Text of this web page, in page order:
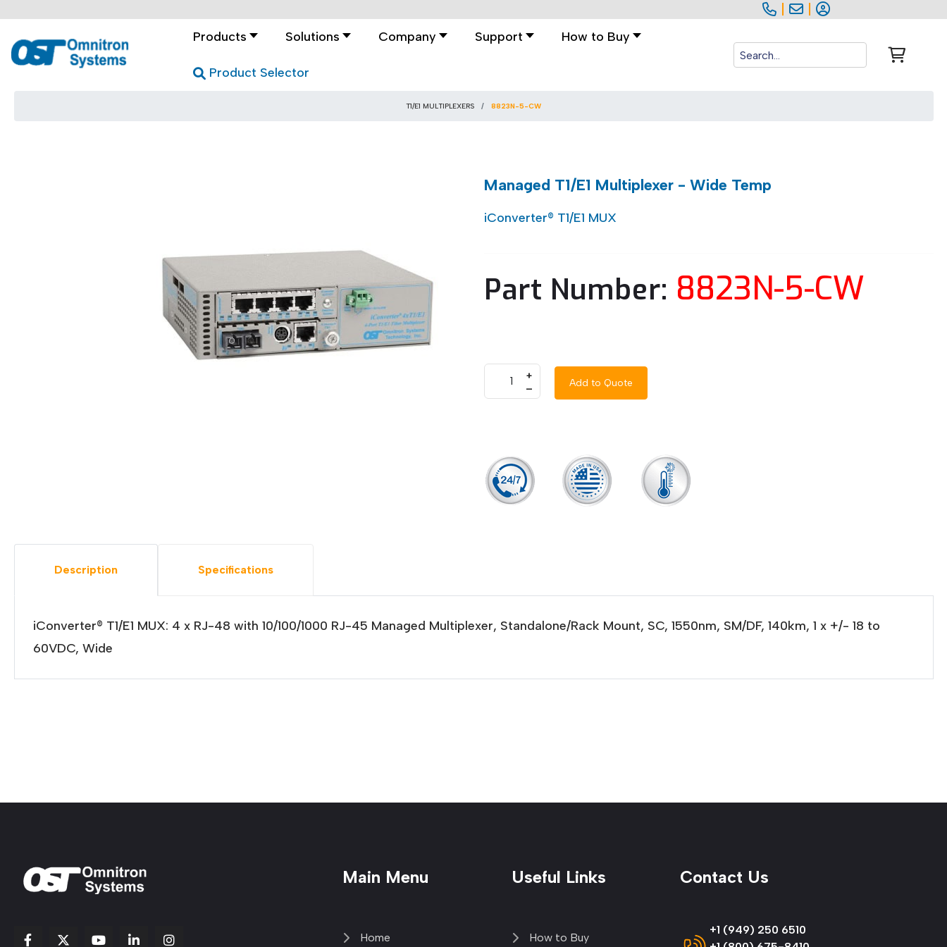
Products Solutions Company Support How to Buy
Product Selector
T1/E1 MULTIPLEXERS 8823N-5-CW
Managed T1/E1 Multiplexer - Wide Temp
iConverter® T1/E1 MUX
Part Number: 8823N-5-CW
+
–
Add to Quote
Description Specifications
iConverter® T1/E1 MUX: 4 x RJ-48 with 10/100/1000 RJ-45 Managed Multiplexer, Standalone/Rack Mount, SC, 1550nm, SM/DF, 140km, 1 x +/- 18 to
60VDC, Wide
Main Menu
Home
Useful Links
How to Buy
Contact Us
+1 (949) 250 6510